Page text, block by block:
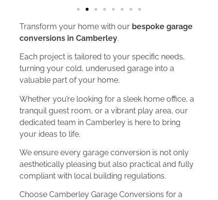
Transform your home with our bespoke garage
conversions in Camberley.
Each project is tailored to your specific needs,
turning your cold, underused garage into a
valuable part of your home.
Whether you’re looking for a sleek home office, a
tranquil guest room, or a vibrant play area, our
dedicated team in Camberley is here to bring
your ideas to life.
We ensure every garage conversion is not only
aesthetically pleasing but also practical and fully
compliant with local building regulations.
Choose Camberley Garage Conversions for a